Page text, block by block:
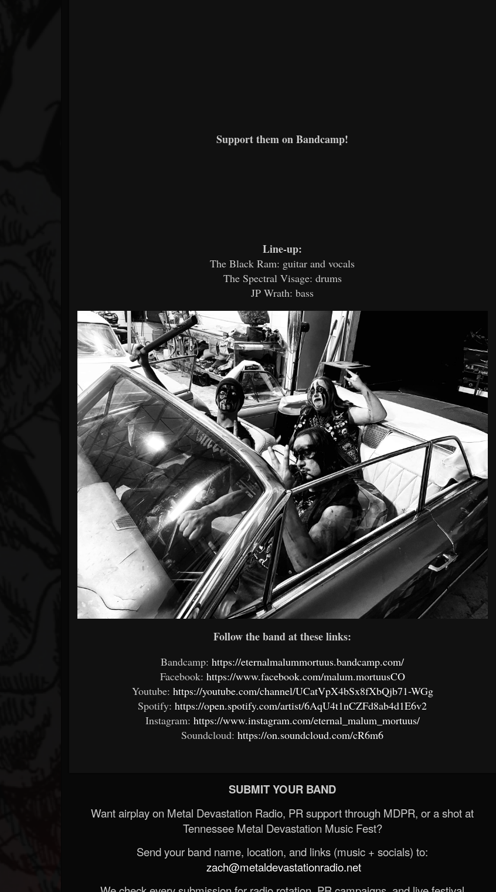
Support them on Bandcamp!
Line-up:
The Black Ram: guitar and vocals
The Spectral Visage: drums
JP Wrath: bass
Follow the band at these links:
Bandcamp:https://eternalmalummortuus.bandcamp.com/
Facebook: https://www.facebook.com/malum.mortuusCO
Youtube: https://youtube.com/channel/UCatVpX4bSx8fXbQjb71-WGg
Spotify:https://open.spotify.com/artist/6AqU4t1nCZFd8ab4d1E6v2
Instagram: https://www.instagram.com/eternal_malum_mortuus/
Soundcloud:https://on.soundcloud.com/cR6m6
SUBMIT YOUR BAND
Want airplay on Metal Devastation Radio, PR support through MDPR, or a shot at
Tennessee Metal Devastation Music Fest?
Send your band name, location, and links (music + socials) to:
zach@metaldevastationradio.net